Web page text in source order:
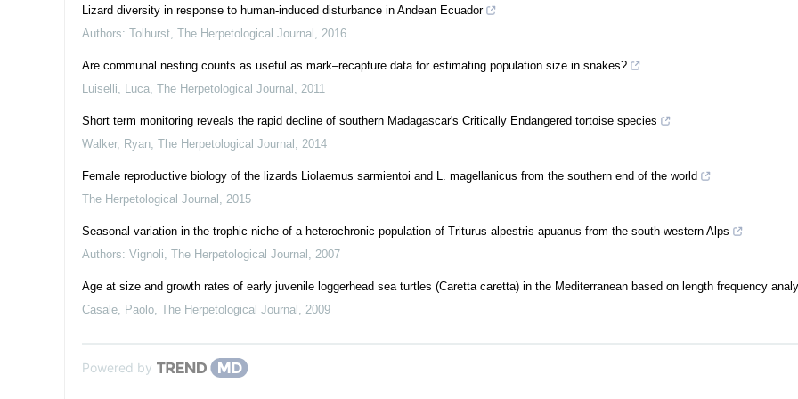
Lizard diversity in response to human-induced disturbance in Andean Ecuador
Authors: Tolhurst, The Herpetological Journal , 2016
Are communal nesting counts as useful as mark–recapture data for estimating population size in snakes?
Luiselli, Luca, The Herpetological Journal , 2011
Short term monitoring reveals the rapid decline of southern Madagascar's Critically Endangered tortoise species
Walker, Ryan, The Herpetological Journal , 2014
Female reproductive biology of the lizards Liolaemus sarmientoi and L. magellanicus from the southern end of the world
The Herpetological Journal , 2015
Seasonal variation in the trophic niche of a heterochronic population of Triturus alpestris apuanus from the south-western Alps
Authors: Vignoli, The Herpetological Journal , 2007
Age at size and growth rates of early juvenile loggerhead sea turtles (Caretta caretta) in the Mediterranean based on length frequency
Casale, Paolo, The Herpetological Journal , 2009
Powered by